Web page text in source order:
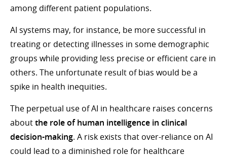
among different patient populations.
AI systems may, for instance, be more successful in
treating or detecting illnesses in some demographic
groups while providing less precise or efficient care in
others. The unfortunate result of bias would be a
spike in health inequities.
The perpetual use of AI in healthcare raises concerns
aboutthe role of human intelligence in clinical
decision-making. A risk exists that over-reliance on AI
could lead to a diminished role for healthcare